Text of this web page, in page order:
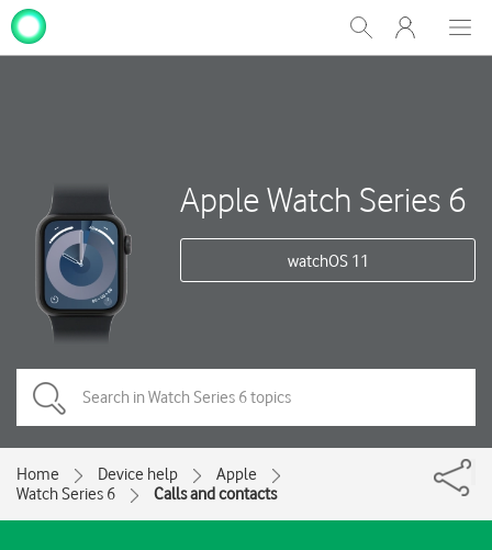
Show
Search
My
One
Apple Watch Series 6
watchOS 11
Home Device help
Apple
Watch Series 6
Calls and contacts